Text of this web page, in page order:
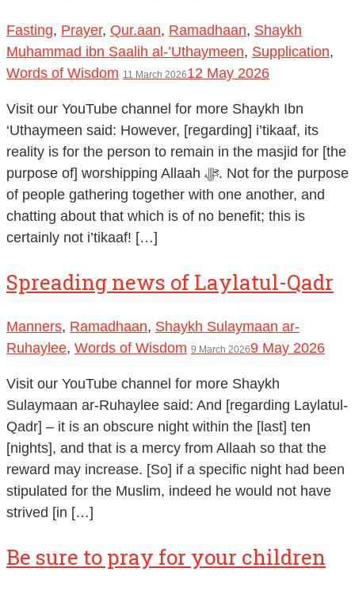
Fasting, Prayer, Qur.aan, Ramadhaan, Shaykh
Muhammad ibn Saalih al-’Uthaymeen, Supplication,
Words of Wisdom 11 March 202612 May 2026
Visit our YouTube channel for more Shaykh Ibn
‘Uthaymeen said: However, [regarding] i’tikaaf, its
reality is for the person to remain in the masjid for [the
purpose of] worshipping Allaah ﷻ. Not for the purpose
of people gathering together with one another, and
chatting about that which is of no benefit; this is
certainly not i’tikaaf! […]
Spreading news of Laylatul-Qadr
Manners, Ramadhaan, Shaykh Sulaymaan ar-
Ruhaylee, Words of Wisdom 9 March 20269 May 2026
Visit our YouTube channel for more Shaykh
Sulaymaan ar-Ruhaylee said: And [regarding Laylatul-
Qadr] – it is an obscure night within the [last] ten
[nights], and that is a mercy from Allaah so that the
reward may increase. [So] if a specific night had been
stipulated for the Muslim, indeed he would not have
strived [in […]
Be sure to pray for your children